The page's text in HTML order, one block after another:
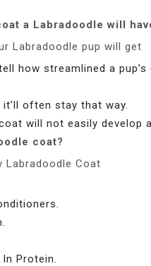
a Labradoodle will
Labradoodle pup will get
how streamlined a
often stay that way.
will not easily develop
coat?
Labradoodle Coat
Protein.